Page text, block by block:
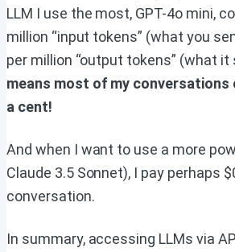
LLM I use the most, GPT-4o mini,
million “input tokens” (what you
per million “output tokens” (what it
means most of my
a cent!
And when I want to use a more
Claude 3.5 Sonnet), I pay perhaps
conversation.
In summary, accessing LLMs via